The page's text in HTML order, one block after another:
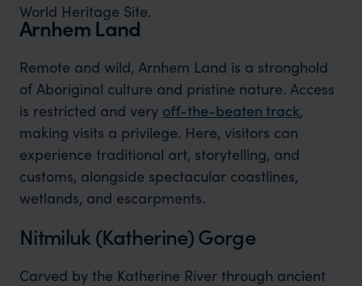
World Heritage Site.
Arnhem Land
Remote and wild, Arnhem Land is a stronghold
of Aboriginal culture and pristine nature. Access
is restricted and very off-the-beaten track,
making visits a privilege. Here, visitors can
experience traditional art, storytelling, and
customs, alongside spectacular coastlines,
wetlands, and escarpments.
Nitmiluk (Katherine) Gorge
Carved by the Katherine River through ancient